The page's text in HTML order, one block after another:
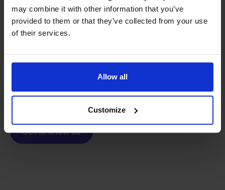
may combine it with other information that you’ve
provided to them or that they’ve collected from your use
of their services.
Allow all
Customize
We grow deliberately, without
investors or outside pressure.
builder
solution for our own business is now a platform for
same: making multichannel selling simple.
Get to know us